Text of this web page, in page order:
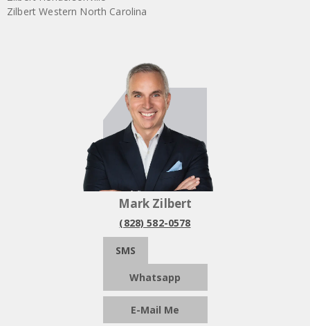
Zilbert Western North Carolina
Mark Zilbert
(828) 582-0578
SMS
Whatsapp
E-Mail Me